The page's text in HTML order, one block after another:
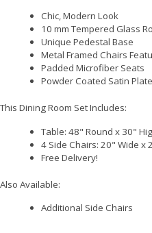
Chic, Modern Look
10 mm Tempered Glass
Unique Pedestal Base
Metal Framed Chairs
Padded Microfiber Seats
Powder Coated Satin
This Dining Room Set Includes:
Table: 48" Round x 30"
4 Side Chairs: 20" Wide x
Free Delivery!
Also Available:
Additional Side Chairs